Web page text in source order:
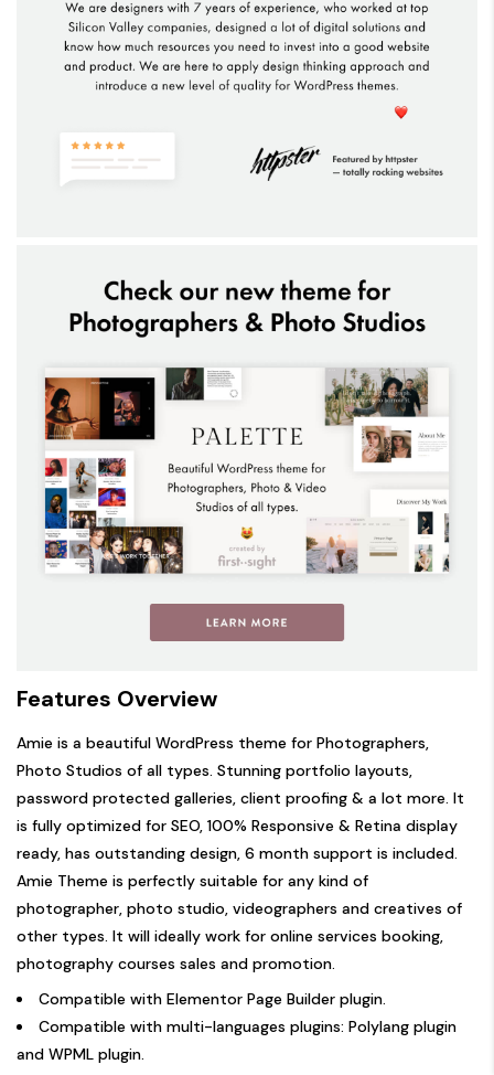
Features Overview
Amie is a beautiful WordPress theme for Photographers,
Photo Studios of all types. Stunning portfolio layouts,
password protected galleries, client proofing & a lot more. It
is fully optimized for SEO, 100% Responsive & Retina display
ready, has outstanding design, 6 month support is included.
Amie Theme is perfectly suitable for any kind of
photographer, photo studio, videographers and creatives of
other types. It will ideally work for online services booking,
photography courses sales and promotion.
Compatible with Elementor Page Builder plugin.
Compatible with multi-languages plugins: Polylang plugin
and WPML plugin.